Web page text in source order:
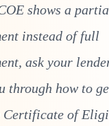
shows a
instead of full
ask your
through how to
Certificate of